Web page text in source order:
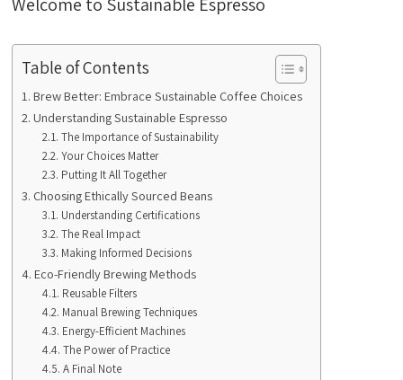
Table of Contents
Brew Better: Embrace Sustainable Coffee Choices
Understanding Sustainable Espresso
The Importance of Sustainability
Your Choices Matter
Putting It All Together
Choosing Ethically Sourced Beans
Understanding Certifications
The Real Impact
Making Informed Decisions
Eco-Friendly Brewing Methods
Reusable Filters
Manual Brewing Techniques
Energy-Efficient Machines
The Power of Practice
A Final Note